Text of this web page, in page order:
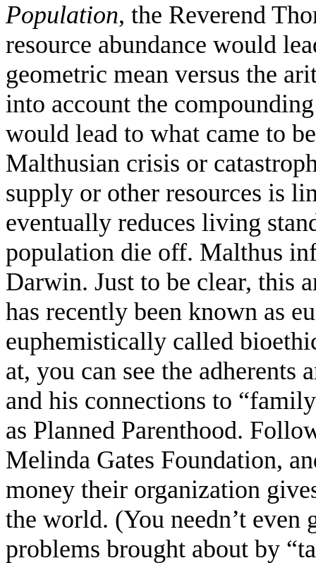
Population, the Reverend
resource abundance would
geometric mean versus the
into account the
would lead to what came to
Malthusian crisis or
supply or other resources is
eventually reduces living
population die off. Malthus
Darwin. Just to be clear, this
has recently been known as
euphemistically called
at, you can see the
and his connections to
as Planned Parenthood.
Melinda Gates Foundation,
money their organization
the world. (You needn’t
problems brought about by